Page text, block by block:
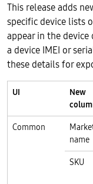
This release adds
specific device lists
appear in the
a device IMEI or
these details for
UI
New
Common
name
SKU